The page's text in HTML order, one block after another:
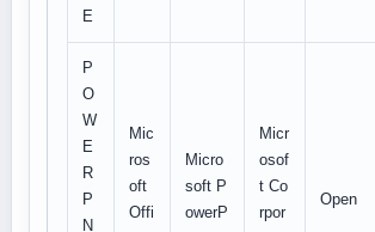
E
P
O
W
E
R
P
N
Mic
ros
oft
Offi
Micro
soft P
owerP
Micr
osof
t Co
rpor
Open